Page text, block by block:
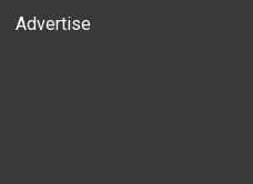
Advertise